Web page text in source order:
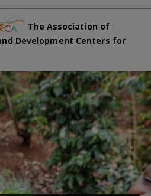
The Association of
Development Centers for